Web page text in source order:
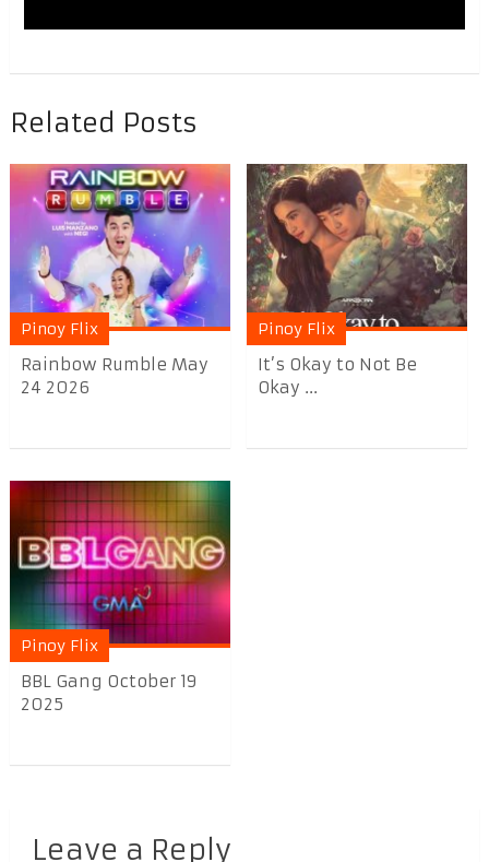
Related Posts
Pinoy Flix
Rainbow Rumble May
24 2026
Pinoy Flix
It’s Okay to Not Be
Okay ...
Pinoy Flix
BBL Gang October 19
2025
Leave a Reply